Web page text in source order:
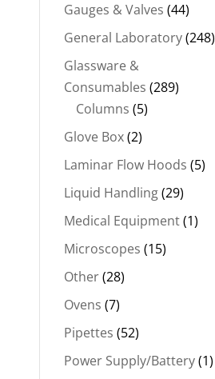
Gauges & Valves (44)
General Laboratory(248)
Glassware &
Consumables (289)
Columns (5)
Glove Box(2)
Laminar Flow Hoods (5)
Liquid Handling(29)
Medical Equipment(1)
Microscopes (15)
Other(28)
Ovens (7)
Pipettes (52)
Power Supply/Battery(1)